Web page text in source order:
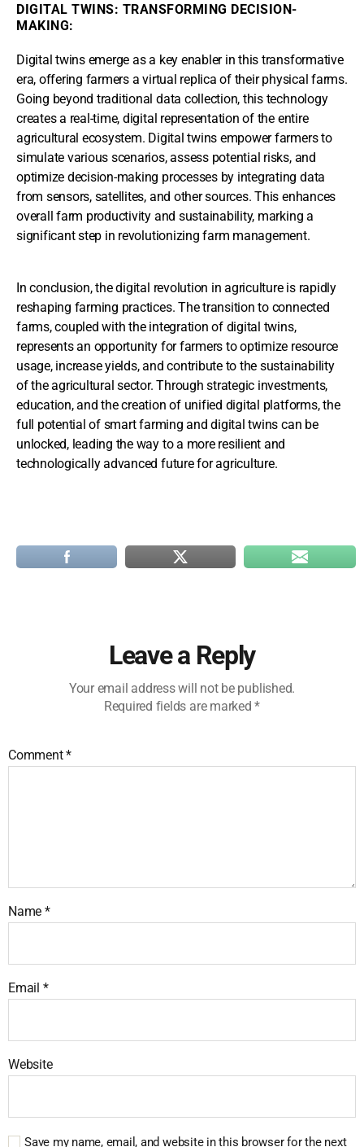
DIGITAL TWINS: TRANSFORMING DECISION-
MAKING:
Digital twins emerge as a key enabler in this transformative
era, offering farmers a virtual replica of their physical farms.
Going beyond traditional data collection, this technology
creates a real-time, digital representation of the entire
agricultural ecosystem. Digital twins empower farmers to
simulate various scenarios, assess potential risks, and
optimize decision-making processes by integrating data
from sensors, satellites, and other sources. This enhances
overall farm productivity and sustainability, marking a
significant step in revolutionizing farm management.
In conclusion, the digital revolution in agriculture is rapidly
reshaping farming practices. The transition to connected
farms, coupled with the integration of digital twins,
represents an opportunity for farmers to optimize resource
usage, increase yields, and contribute to the sustainability
of the agricultural sector. Through strategic investments,
education, and the creation of unified digital platforms, the
full potential of smart farming and digital twins can be
unlocked, leading the way to a more resilient and
technologically advanced future for agriculture.
Leave a Reply
Your email address will not be published.
Required fields are marked*
Comment*
Name *
Email *
Website
Save my name, email, and website in this browser for the next